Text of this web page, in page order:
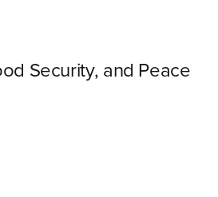
Security, and Peace